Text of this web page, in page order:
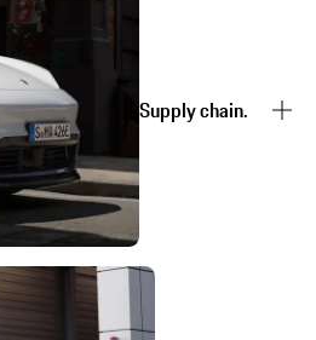
Supply chain.